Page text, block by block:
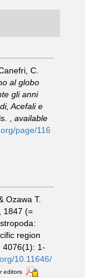
C.
al globo
gli anni
Acefali e
available
page/116
Ozawa T.
1847 (=
region
4076(1): 1-
10.11646/
editors